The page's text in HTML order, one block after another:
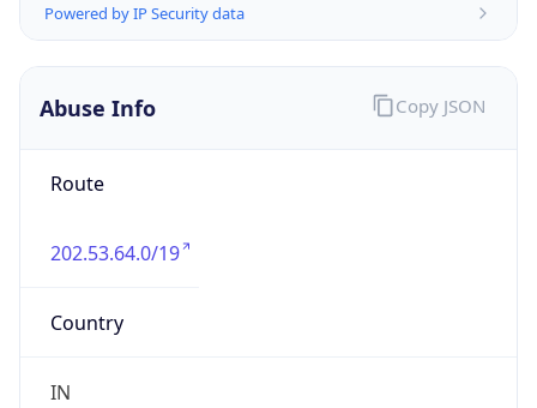
Powered by IP Security data
Abuse Info
Route
202.53.64.0/19
Country
IN
Copy JSON